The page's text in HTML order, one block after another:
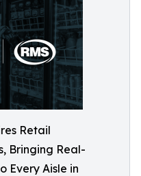
Retail
Bringing Real-
Every Aisle in